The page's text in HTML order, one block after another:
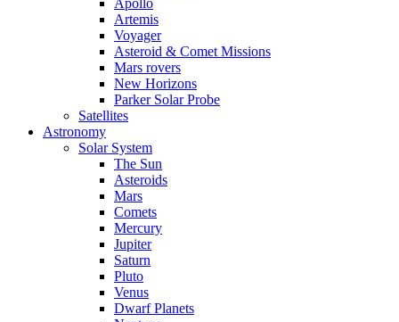
Apollo
Artemis
Voyager
Asteroid & Comet Missions
Mars rovers
New Horizons
Parker Solar Probe
Satellites
Astronomy
Solar System
The Sun
Asteroids
Mars
Comets
Mercury
Jupiter
Saturn
Pluto
Venus
Dwarf Planets